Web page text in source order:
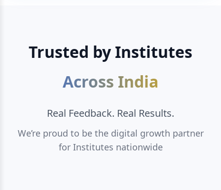
Trusted by Institutes
Across India
Real Feedback. Real Results.
We’re proud to be the digital growth partner
for Institutes nationwide